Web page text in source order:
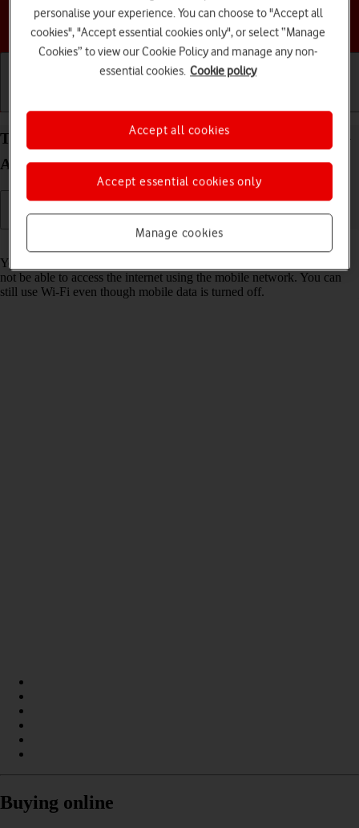
Choose a help topic
Turn mobile data on your Samsung Galaxy A17 4G
Android 16 on or off
Read help info
You can limit your data usage by turning off mobile data. You'll then
not be able to access the internet using the mobile network. You can
still use Wi-Fi even though mobile data is turned off.
Buying online
personalise your experience. You can choose to "Accept all
cookies", "Accept essential cookies only", or select “Manage
Cookies” to view our Cookie Policy and manage any non-
essential cookies. Cookie policy
Manage cookies
Accept essential cookies only
Accept all cookies